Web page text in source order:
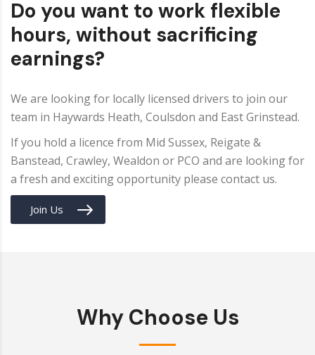
Do you want to work flexible
hours, without sacrificing
earnings?
We are looking for locally licensed drivers to join our
team in Haywards Heath, Coulsdon and East Grinstead.
If you hold a licence from Mid Sussex, Reigate &
Banstead, Crawley, Wealdon or PCO and are looking for
a fresh and exciting opportunity please contact us.
Join Us
Why Choose Us